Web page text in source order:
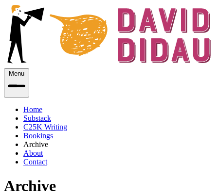
Menu
Home
Substack
C25K Writing
Bookings
Archive
About
Contact
Archive